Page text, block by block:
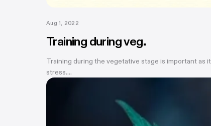
Aug 1, 2022
Training during veg.
Training during the vegetative stage is important as
stress....